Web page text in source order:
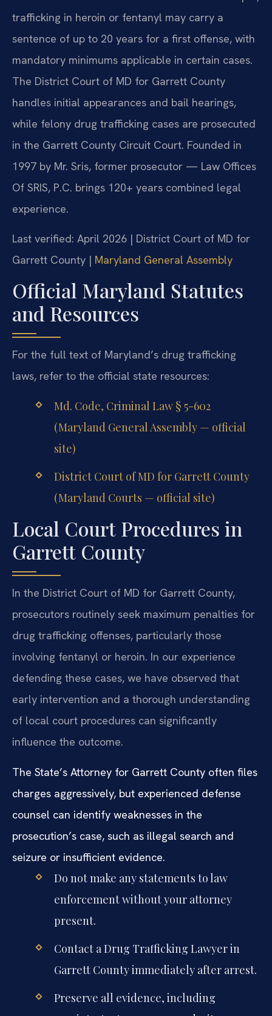
trafficking in heroin or fentanyl may carry a
sentence of up to 20 years for a first offense, with
mandatory minimums applicable in certain cases.
The District Court of MD for Garrett County
handles initial appearances and bail hearings,
while felony drug trafficking cases are prosecuted
in the Garrett County Circuit Court. Founded in
1997 by Mr. Sris, former prosecutor — Law Offices
Of SRIS, P.C. brings 120+ years combined legal
experience.
Last verified: April 2026 | District Court of MD for
Garrett County | Maryland General Assembly
Official Maryland Statutes
and Resources
For the full text of Maryland’s drug trafficking
laws, refer to the official state resources:
Md. Code, Criminal Law § 5-602
(Maryland General Assembly — official
site)
District Court of MD for Garrett County
(Maryland Courts — official site)
Local Court Procedures in
Garrett County
In the District Court of MD for Garrett County,
prosecutors routinely seek maximum penalties for
drug trafficking offenses, particularly those
involving fentanyl or heroin. In our experience
defending these cases, we have observed that
early intervention and a thorough understanding
of local court procedures can significantly
influence the outcome.
The State’s Attorney for Garrett County often files
charges aggressively, but experienced defense
counsel can identify weaknesses in the
prosecution’s case, such as illegal search and
seizure or insufficient evidence.
Do not make any statements to law
enforcement without your attorney
present.
Contact a Drug Trafficking Lawyer in
Garrett County immediately after arrest.
Preserve all evidence, including